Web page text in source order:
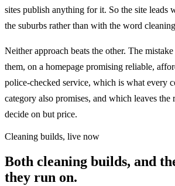
sites publish anything for it. So the site leads
the suburbs rather than with the word
Neither approach beats the other. The
them, on a homepage promising reliable,
police-checked service, which is what every
category also promises, and which leaves the
decide on but price.
Cleaning builds, live now
Both cleaning builds, and
they run on.